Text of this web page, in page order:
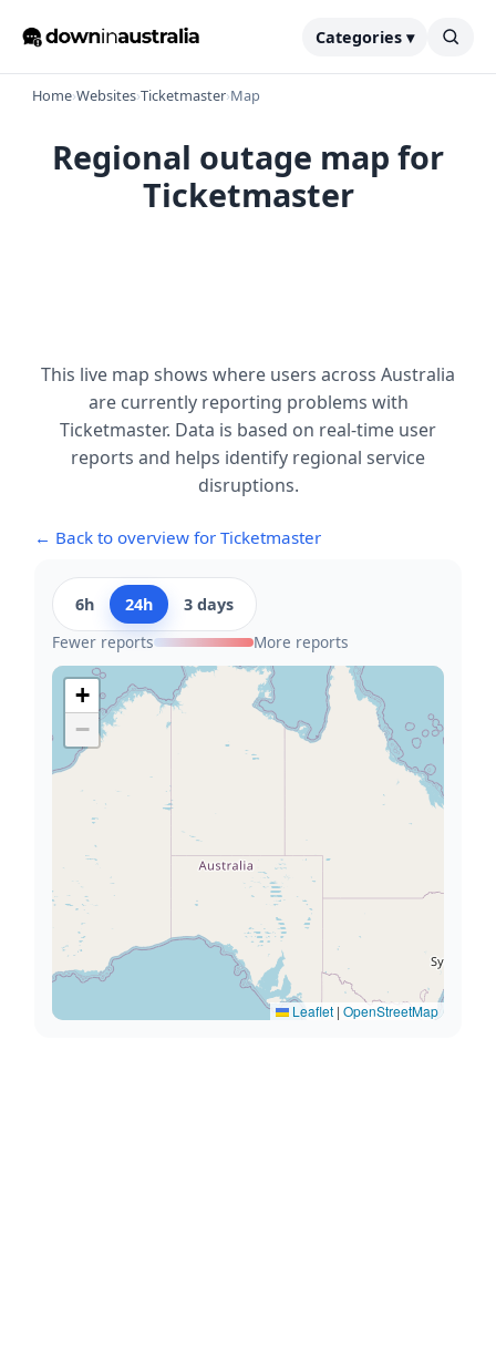
Categories ▾
Home›Websites›Ticketmaster›Map
Regional outage map for
Ticketmaster
This live map shows where users across Australia
are currently reporting problems with
Ticketmaster. Data is based on real-time user
reports and helps identify regional service
disruptions.
← Back to overview for Ticketmaster
6h 24h
3 days
Fewer reports
More reports
+
−
Leaflet | OpenStreetMap